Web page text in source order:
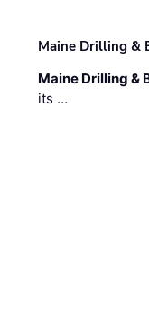
Maine Drilling &
Maine Drilling &
its …